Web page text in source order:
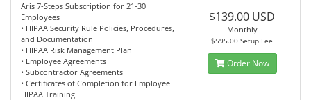
Aris 7-Steps Subscription for 21-30
Employees
• HIPAA Security Rule Policies, Procedures,
and Documentation
• HIPAA Risk Management Plan
• Employee Agreements
• Subcontractor Agreements
• Certificates of Completion for Employee
HIPAA Training
$139.00 USD
Monthly
$595.00 Setup Fee
Order Now